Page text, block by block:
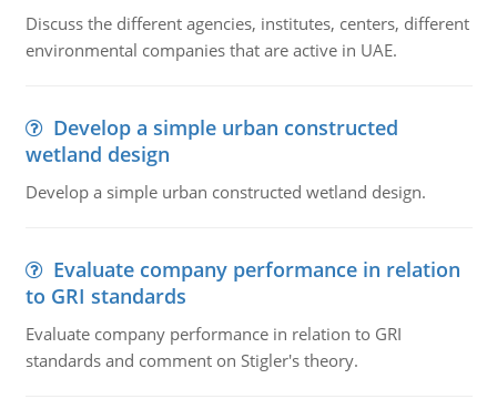
Discuss the different agencies, institutes, centers, different
environmental companies that are active in UAE.
Develop a simple urban constructed
wetland design
Develop a simple urban constructed wetland design.
Evaluate company performance in relation
to GRI standards
Evaluate company performance in relation to GRI
standards and comment on Stigler's theory.